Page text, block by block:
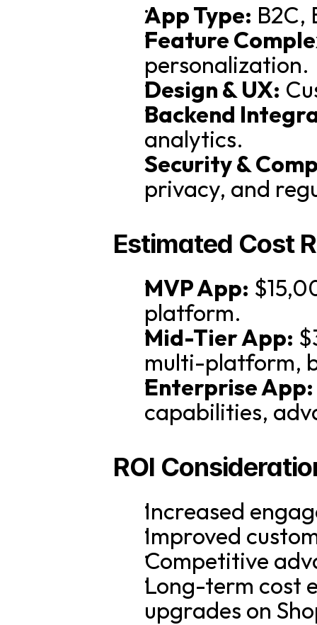
App Type: B2C,
Feature
personalization.
Design & UX:
Backend
analytics.
Security &
privacy, and
Estimated Cost
MVP App:
platform.
Mid-Tier App:
multi-platform,
Enterprise App:
capabilities,
ROI
Increased
Improved
Competitive
Long-term cost
upgrades on